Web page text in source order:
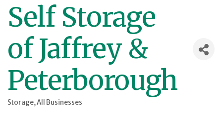
Self Storage
of Jaffrey &
Peterborough
Categories
Storage All Businesses